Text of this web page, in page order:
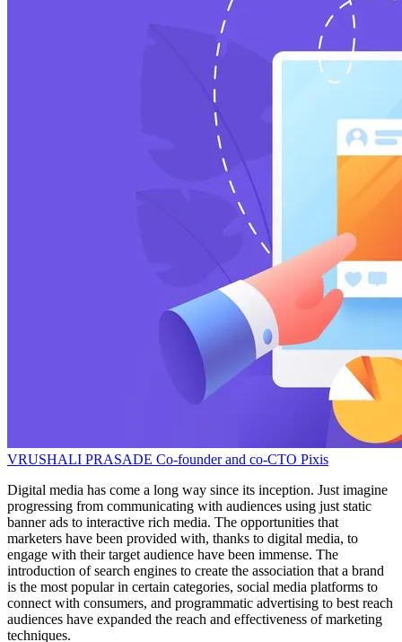
VRUSHALI PRASADE Co-founder and co-CTO Pixis
Digital media has come a long way since its inception. Just imagine
progressing from communicating with audiences using just static
banner ads to interactive rich media. The opportunities that
marketers have been provided with, thanks to digital media, to
engage with their target audience have been immense. The
introduction of search engines to create the association that a brand
is the most popular in certain categories, social media platforms to
connect with consumers, and programmatic advertising to best reach
audiences have expanded the reach and effectiveness of marketing
techniques.